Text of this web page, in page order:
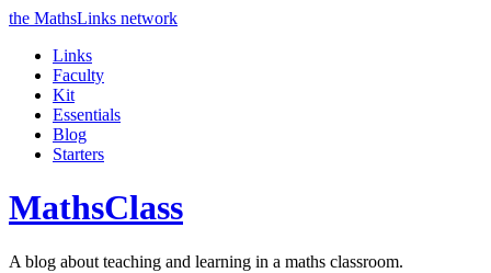
the MathsLinks network
Links
Faculty
Kit
Essentials
Blog
Starters
MathsClass
A blog about teaching and learning in a maths classroom.